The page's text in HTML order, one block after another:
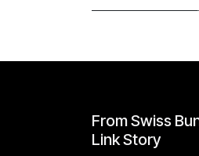
From Swiss
Link Story